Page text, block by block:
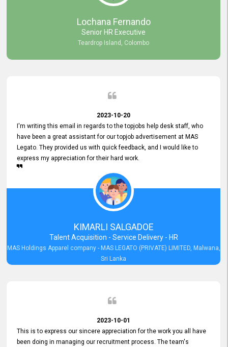
Thank you once again for your amazing service. We are truly
impressed and look forward to continuing our partnership with your
Lochana Fernando
Senior HR Executive
Teardrop Island, Colombo
2023-10-20
I'm writing this email in regards to the topjobs help desk staff, who
have been a great assistant for our topjob advertisement at MAS
Legato. They provided us with quick feedback, and I would like to
express my appreciation for their hard work.
KIMARLI SALGADOE
Talent Acquisition - Service Delivery - HR
MAS Holdings Apparel company - MAS LEGATO (PRIVATE) LIMITED, Malwana,
Sri Lanka
2023-10-01
This is to express our sincere appreciation for the work you all have
been doing in managing our recruitment process. The team's